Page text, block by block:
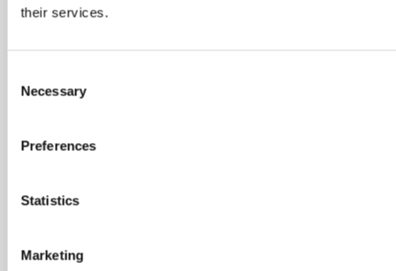
their services.
Selection
Necessary
Preferences
Statistics
Marketing
groups, please let us know by filling in the below
Name